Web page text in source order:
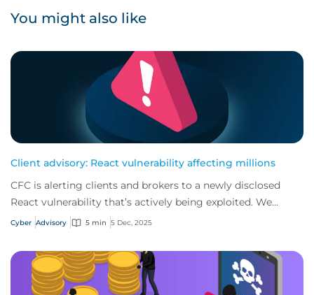
You might also like
Client advisory: React vulnerability affecting millions
CFC is alerting clients and brokers to a newly disclosed
React vulnerability that’s actively being exploited. We
strongly advise businesses to revi...
Cyber Advisory 5 min 5 Dec, 2025